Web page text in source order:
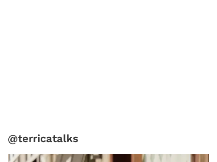
@terricatalks